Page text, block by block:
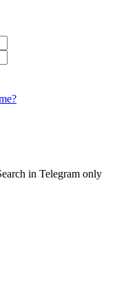
in Telegram only